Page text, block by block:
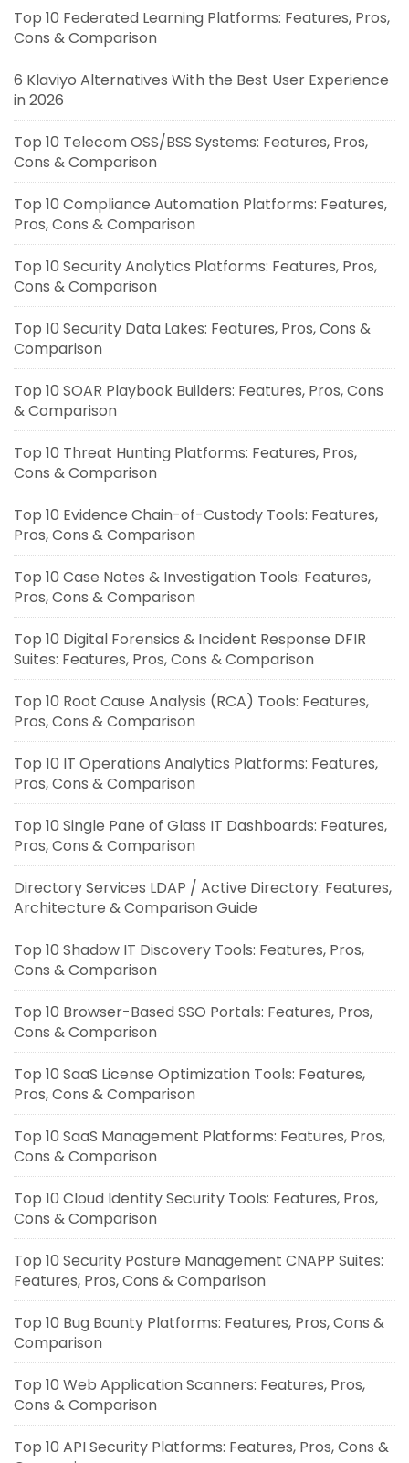
Top 10 Federated Learning Platforms: Features, Pros,
Cons & Comparison
6 Klaviyo Alternatives With the Best User Experience
in 2026
Top 10 Telecom OSS/BSS Systems: Features, Pros,
Cons & Comparison
Top 10 Compliance Automation Platforms: Features,
Pros, Cons & Comparison
Top 10 Security Analytics Platforms: Features, Pros,
Cons & Comparison
Top 10 Security Data Lakes: Features, Pros, Cons &
Comparison
Top 10 SOAR Playbook Builders: Features, Pros, Cons
& Comparison
Top 10 Threat Hunting Platforms: Features, Pros,
Cons & Comparison
Top 10 Evidence Chain-of-Custody Tools: Features,
Pros, Cons & Comparison
Top 10 Case Notes & Investigation Tools: Features,
Pros, Cons & Comparison
Top 10 Digital Forensics & Incident Response DFIR
Suites: Features, Pros, Cons & Comparison
Top 10 Root Cause Analysis (RCA) Tools: Features,
Pros, Cons & Comparison
Top 10 IT Operations Analytics Platforms: Features,
Pros, Cons & Comparison
Top 10 Single Pane of Glass IT Dashboards: Features,
Pros, Cons & Comparison
Directory Services LDAP / Active Directory: Features,
Architecture & Comparison Guide
Top 10 Shadow IT Discovery Tools: Features, Pros,
Cons & Comparison
Top 10 Browser-Based SSO Portals: Features, Pros,
Cons & Comparison
Top 10 SaaS License Optimization Tools: Features,
Pros, Cons & Comparison
Top 10 SaaS Management Platforms: Features, Pros,
Cons & Comparison
Top 10 Cloud Identity Security Tools: Features, Pros,
Cons & Comparison
Top 10 Security Posture Management CNAPP Suites:
Features, Pros, Cons & Comparison
Top 10 Bug Bounty Platforms: Features, Pros, Cons &
Comparison
Top 10 Web Application Scanners: Features, Pros,
Cons & Comparison
Top 10 API Security Platforms: Features, Pros, Cons &